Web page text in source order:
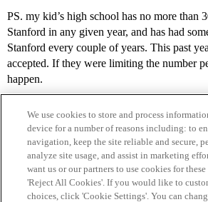
PS. my kid’s high school has no more than
Stanford in any given year, and has had
Stanford every couple of years. This past
accepted. If they were limiting the number
happen.
Home Categories Guidelines Terms
We use cookies to store and process
device for a number of reasons including: to
navigation, keep the site reliable and secure,
analyze site usage, and assist in marketing
want us or our partners to use cookies for
'Reject All Cookies'. If you would like to
choices, click 'Cookie Settings'. You can